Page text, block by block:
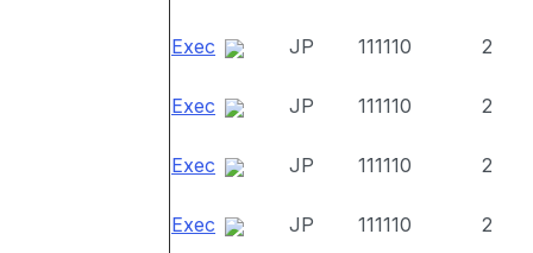
Exec JP 111110 2
Exec JP 111110 2
Exec JP 111110 2
Exec JP 111110 2